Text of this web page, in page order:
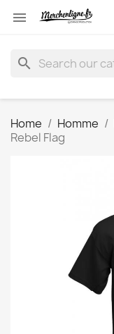

search
Home Homme
Rebel Flag